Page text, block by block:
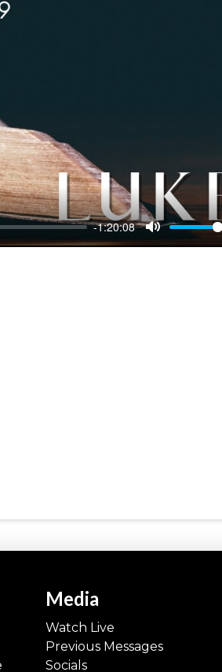
-1:20:08
Mute
Media
Watch Live
Previous Messages
Socials